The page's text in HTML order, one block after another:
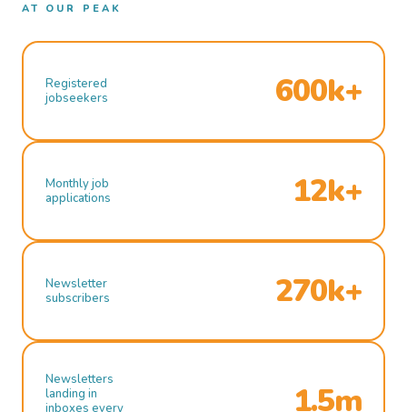
AT OUR PEAK
Registered
jobseekers
600k+
Monthly job
applications
12k+
Newsletter
subscribers
270k+
Newsletters
landing in
inboxes every
1.5m